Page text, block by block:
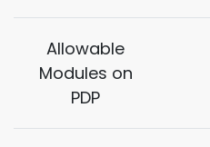
Allowable
Modules on
PDP